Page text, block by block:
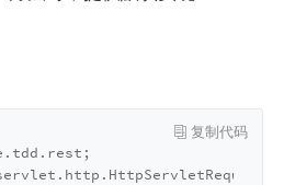
tdd . rest ;
. http . HttpServletRequest